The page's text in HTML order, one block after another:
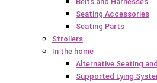
Seating Accessories
Seating Parts
Strollers
In the home
Alternative Seating
Supported Lying